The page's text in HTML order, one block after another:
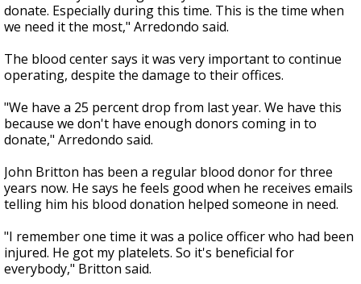
donate. Especially during this time. This is the time when
we need it the most," Arredondo said.
The blood center says it was very important to continue
operating, despite the damage to their offices.
"We have a 25 percent drop from last year. We have this
because we don't have enough donors coming in to
donate," Arredondo said.
John Britton has been a regular blood donor for three
years now. He says he feels good when he receives emails
telling him his blood donation helped someone in need.
"I remember one time it was a police officer who had been
injured. He got my platelets. So it's beneficial for
everybody," Britton said.